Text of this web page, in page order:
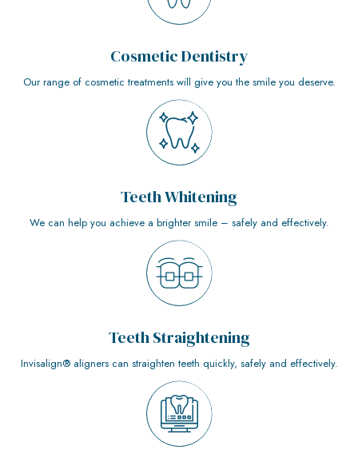
Cosmetic Dentistry
Our range of cosmetic treatments will give you the smile you deserve.
Teeth Whitening
We can help you achieve a brighter smile – safely and effectively.
Teeth Straightening
Invisalign® aligners can straighten teeth quickly, safely and effectively.